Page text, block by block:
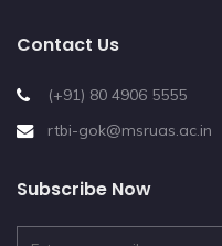
Contact Us
(+91) 80 4906 5555
rtbi-gok@msruas.ac.in
Subscribe Now